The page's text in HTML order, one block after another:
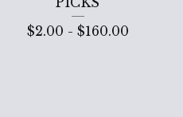
$2.00 - $160.00